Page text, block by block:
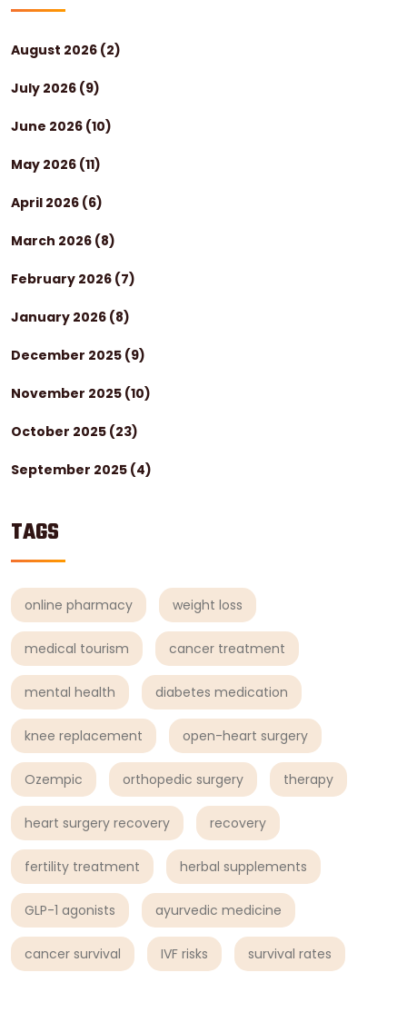
August 2026 (2)
July 2026 (9)
June 2026 (10)
May 2026 (11)
April 2026 (6)
March 2026 (8)
February 2026 (7)
January 2026 (8)
December 2025 (9)
November 2025 (10)
October 2025 (23)
September 2025 (4)
TAGS
online pharmacy weight loss
medical tourism cancer treatment
mental health diabetes medication
knee replacement open-heart surgery
Ozempic orthopedic surgery therapy
heart surgery recovery recovery
fertility treatment herbal supplements
GLP-1 agonists ayurvedic medicine
cancer survival IVF risks survival rates